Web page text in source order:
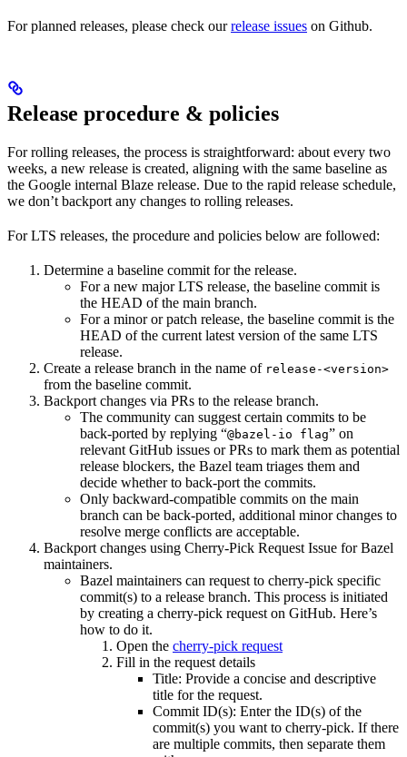
For planned releases, please check ourrelease issues on Github.
Release procedure & policies
For rolling releases, the process is straightforward: about every two
weeks, a new release is created, aligning with the same baseline as
the Google internal Blaze release. Due to the rapid release schedule,
we don’t backport any changes to rolling releases.
For LTS releases, the procedure and policies below are followed:
Determine a baseline commit for the release.
For a new major LTS release, the baseline commit is
the HEAD of the main branch.
For a minor or patch release, the baseline commit is the
HEAD of the current latest version of the same LTS
release.
Create a release branch in the name of release-<version>
from the baseline commit.
Backport changes via PRs to the release branch.
The community can suggest certain commits to be
back-ported by replying “@bazel-io flag” on
relevant GitHub issues or PRs to mark them as potential
release blockers, the Bazel team triages them and
decide whether to back-port the commits.
Only backward-compatible commits on the main
branch can be back-ported, additional minor changes to
resolve merge conflicts are acceptable.
Backport changes using Cherry-Pick Request Issue for Bazel
maintainers.
Bazel maintainers can request to cherry-pick specific
commit(s) to a release branch. This process is initiated
by creating a cherry-pick request on GitHub. Here’s
how to do it.
Open the cherry-pick request
Fill in the request details
Title: Provide a concise and descriptive
title for the request.
Commit ID(s): Enter the ID(s) of the
commit(s) you want to cherry-pick. If there
are multiple commits, then separate them